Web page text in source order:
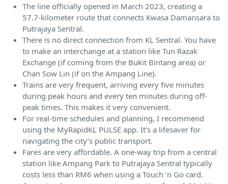
The line officially opened in March 2023, creating a
57.7-kilometer route that connects Kwasa Damansara to
Putrajaya Sentral.
There is no direct connection from KL Sentral. You have
to make an interchange at a station like Tun Razak
Exchange (if coming from the Bukit Bintang area) or
Chan Sow Lin (if on the Ampang Line).
Trains are very frequent, arriving every five minutes
during peak hours and every ten minutes during off-
peak times. This makes it very convenient.
For real-time schedules and planning, I recommend
using the MyRapidKL PULSE app. It’s a lifesaver for
navigating the city’s public transport.
Fares are very affordable. A one-way trip from a central
station like Ampang Park to Putrajaya Sentral typically
costs less than RM6 when using a Touch ‘n Go card.